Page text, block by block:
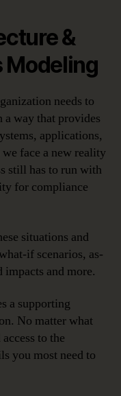
&
Modeling
needs to
a way that provides
applications,
face a new reality
still has to run with
for compliance
situations and
if scenarios, as-
impacts and more.
a supporting
No matter what
to the
you most need to